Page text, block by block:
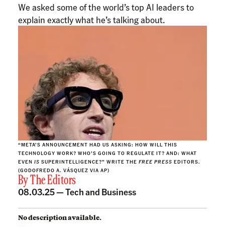
We asked some of the world’s top AI leaders to
explain exactly what he’s talking about.
“META’S ANNOUNCEMENT HAD US ASKING: HOW WILL THIS
TECHNOLOGY WORK? WHO’S GOING TO REGULATE IT? AND: WHAT
EVEN IS SUPERINTELLIGENCE?” WRITE THE FREE PRESS EDITORS.
(GODOFREDO A. VÁSQUEZ VIA AP)
ByThe Editors
08.03.25 —Tech and Business
No description available.